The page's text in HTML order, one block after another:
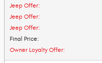
Jeep Offer:
Jeep Offer:
Jeep Offer:
Final Price:
Owner Loyalty Offer: